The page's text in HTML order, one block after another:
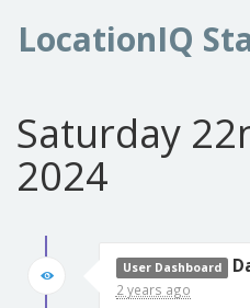
LocationIQ
Saturday
2024
User Dashboard
2 years ago